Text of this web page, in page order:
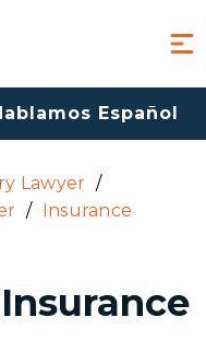
Español
Lawyer /
/ Insurance